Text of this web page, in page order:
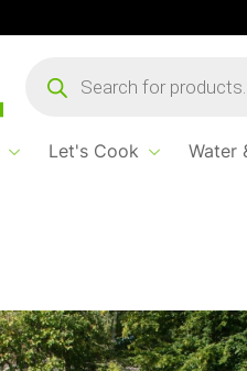
search
Let's Cook Water